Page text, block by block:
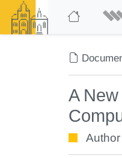
A
Author